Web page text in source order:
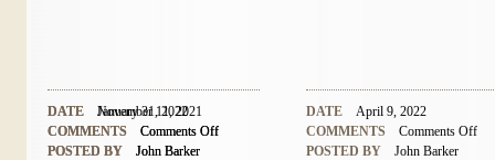
DATE
November 11, 2021
COMMENTS
Comments Off
POSTED BY
John Barker
DATE
April 9, 2022
COMMENTS
Comments Off
POSTED BY
John Barker
DATE
January 31, 2022
COMMENTS
Comments Off
POSTED BY
John Barker